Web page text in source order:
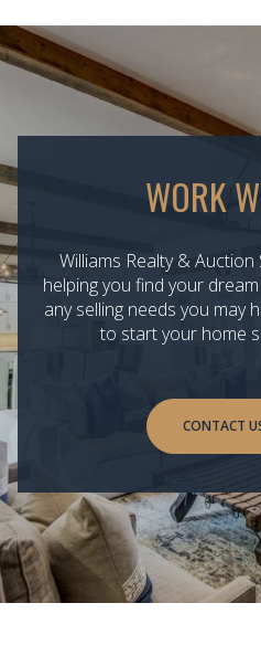
WORK
Williams Realty &
helping you find your
any selling needs you may
to start your home
CONTACT